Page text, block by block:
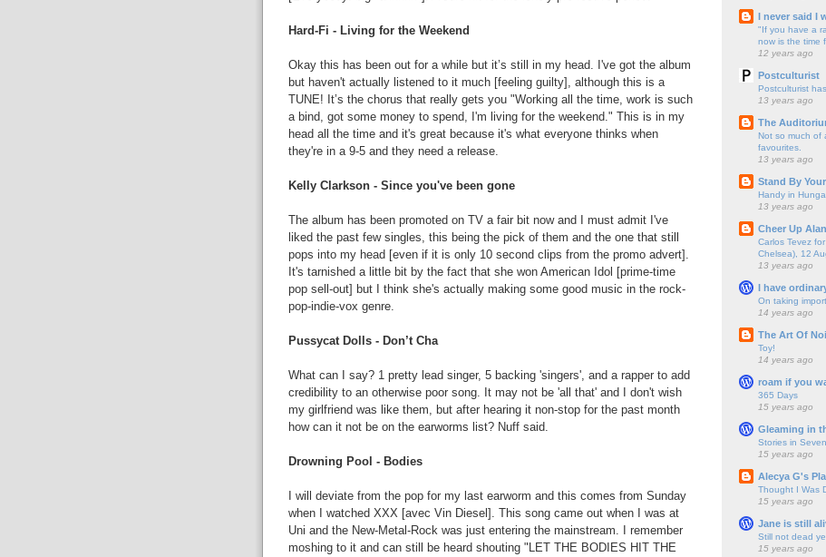
Hard-Fi - Living for the Weekend
Okay this has been out for a while but it’s still in my head. I've got the album
but haven't actually listened to it much [feeling guilty], although this is a
TUNE! It’s the chorus that really gets you "Working all the time, work is such
a bind, got some money to spend, I'm living for the weekend." This is in my
head all the time and it's great because it's what everyone thinks when
they're in a 9-5 and they need a release.
Kelly Clarkson - Since you've been gone
The album has been promoted on TV a fair bit now and I must admit I've
liked the past few singles, this being the pick of them and the one that still
pops into my head [even if it is only 10 second clips from the promo advert].
It's tarnished a little bit by the fact that she won American Idol [prime-time
pop sell-out] but I think she's actually making some good music in the rock-
pop-indie-vox genre.
Pussycat Dolls - Don’t Cha
What can I say? 1 pretty lead singer, 5 backing 'singers', and a rapper to add
credibility to an otherwise poor song. It may not be 'all that' and I don't wish
my girlfriend was like them, but after hearing it non-stop for the past month
how can it not be on the earworms list? Nuff said.
Drowning Pool - Bodies
I will deviate from the pop for my last earworm and this comes from Sunday
when I watched XXX [avec Vin Diesel]. This song came out when I was at
Uni and the New-Metal-Rock was just entering the mainstream. I remember
moshing to it and can still be heard shouting "LET THE BODIES HIT THE
I never said I
"If you have a
now is the time
12 years ago
Postculturist
Postculturist
13 years ago
The
Not so much of
favourites.
13 years ago
Stand By
Handy in
13 years ago
Cheer Up
Carlos Tevez
Chelsea), 12
13 years ago
I have
On taking
14 years ago
The Art Of
Toy!
14 years ago
roam if you
365 Days
15 years ago
Gleaming in
Stories in
15 years ago
Alecya G's
Thought I Was
15 years ago
Jane is still
Still not dead
15 years ago